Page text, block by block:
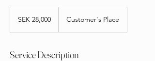
kronorSEK 28,000 Customer's Place
Service Description